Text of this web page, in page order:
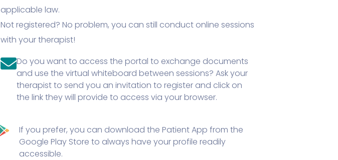
applicable law.
Not registered? No problem, you can still conduct online sessions
with your therapist!
Do you want to access the portal to exchange documents
and use the virtual whiteboard between sessions? Ask your
therapist to send you an invitation to register and click on
the link they will provide to access via your browser.
If you prefer,you can download the Patient App from the
Google Play Store to always have your profile readily
accessible.